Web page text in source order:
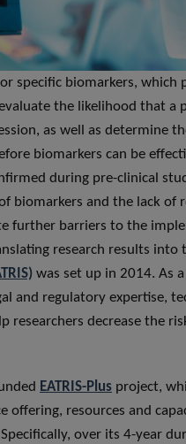
specific biomarkers, which
the likelihood that a
as well as determine
biomarkers can be
during pre-clinical
biomarkers and the lack of
further barriers to the
research results into
was set up in 2014. As
and regulatory expertise,
decrease the
EATRIS-Plus project,
resources and
over its 4-year